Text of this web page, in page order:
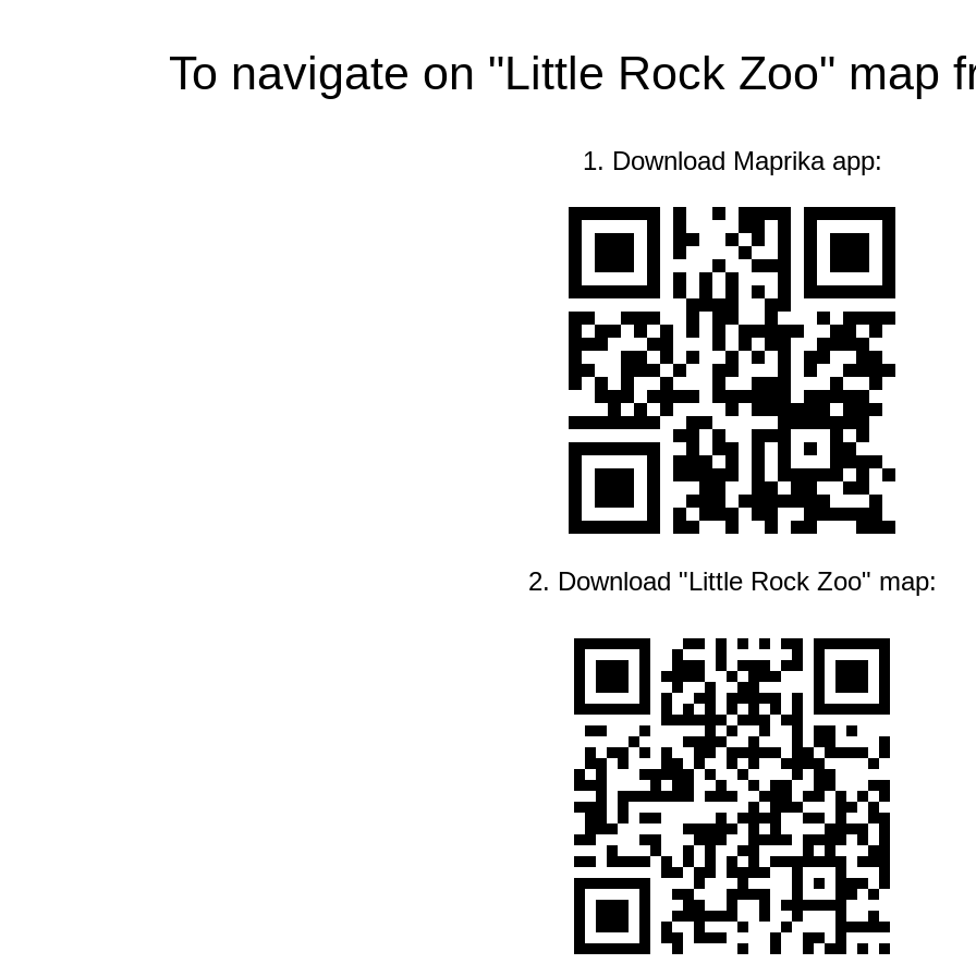
To navigate on "Little Rock Zoo" map
1. Download Maprika app:
2. Download "Little Rock Zoo" map: